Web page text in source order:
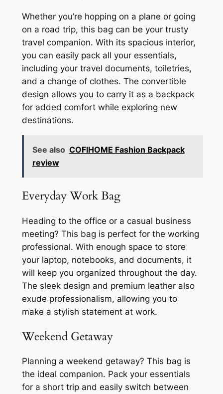
Whether you’re hopping on a plane or going
on a road trip, this bag can be your trusty
travel companion. With its spacious interior,
you can easily pack all your essentials,
including your travel documents, toiletries,
and a change of clothes. The convertible
design allows you to carry it as a backpack
for added comfort while exploring new
destinations.
See also COFIHOME Fashion Backpack
review
Everyday Work Bag
Heading to the office or a casual business
meeting? This bag is perfect for the working
professional. With enough space to store
your laptop, notebooks, and documents, it
will keep you organized throughout the day.
The sleek design and premium leather also
exude professionalism, allowing you to
make a stylish statement at work.
Weekend Getaway
Planning a weekend getaway? This bag is
the ideal companion. Pack your essentials
for a short trip and easily switch between